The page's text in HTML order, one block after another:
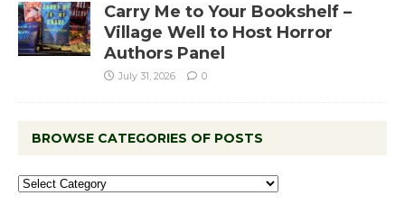
Carry Me to Your Bookshelf –
Village Well to Host Horror
Authors Panel
July 31, 2026 0
BROWSE CATEGORIES OF POSTS